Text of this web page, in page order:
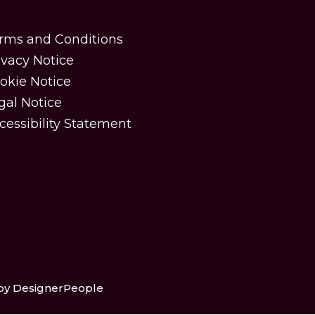
and Conditions
Notice
Notice
Notice
Statement
DesignerPeople